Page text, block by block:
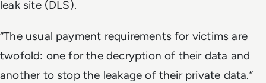
leak site (DLS).
“The usual payment requirements for victims are
twofold: one for the decryption of their data and
another to stop the leakage of their private data.”